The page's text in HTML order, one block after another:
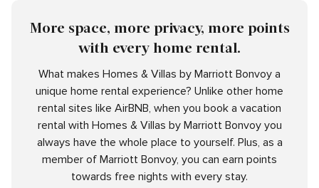
More space, more privacy, more points
with every home rental.
What makes Homes & Villas by Marriott Bonvoy a
unique home rental experience? Unlike other home
rental sites like AirBNB, when you book a vacation
rental with Homes & Villas by Marriott Bonvoy you
always have the whole place to yourself. Plus, as a
member of Marriott Bonvoy, you can earn points
towards free nights with every stay.